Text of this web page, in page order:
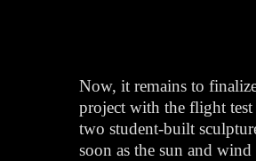
Now, it remains to
project with the flight
two student-built
soon as the sun and